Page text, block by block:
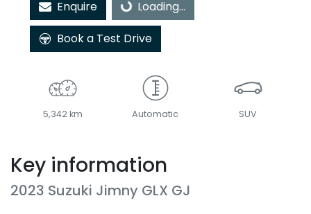
Enquire Loading... Loading...
Book a Test Drive
5,342 km Automatic SUV
Key information
2023 Suzuki Jimny GLX GJ